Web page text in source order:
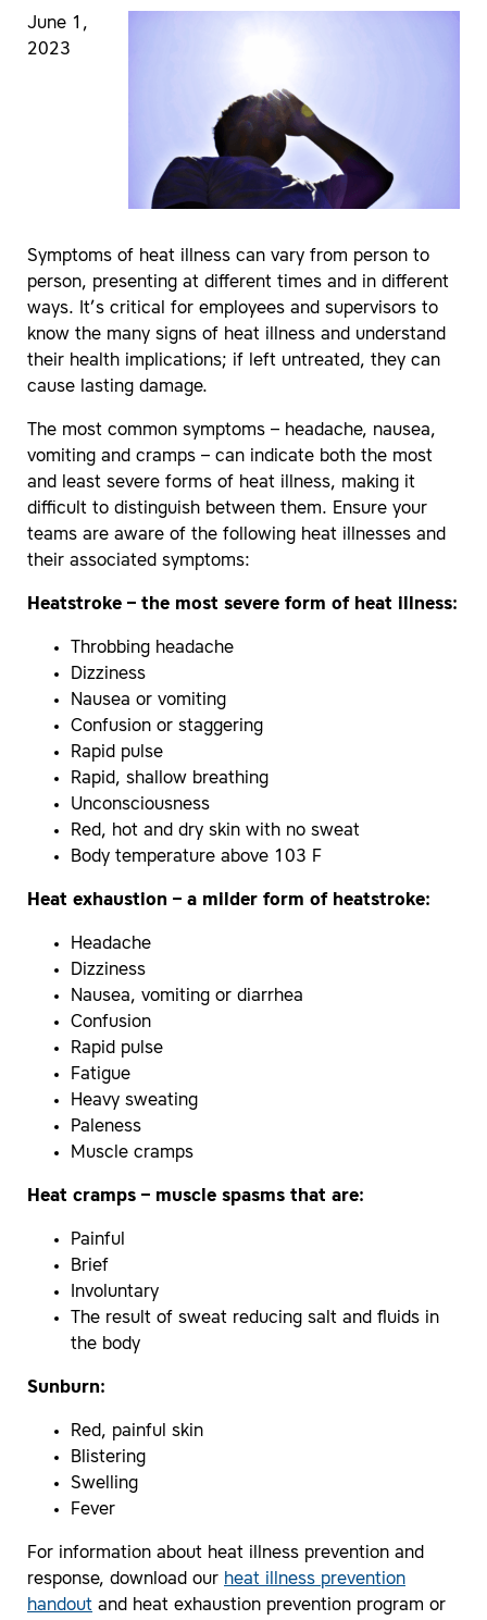
June 1,
2023
Symptoms of heat illness can vary from person to
person, presenting at different times and in different
ways. It’s critical for employees and supervisors to
know the many signs of heat illness and understand
their health implications; if left untreated, they can
cause lasting damage.
The most common symptoms – headache, nausea,
vomiting and cramps – can indicate both the most
and least severe forms of heat illness, making it
difficult to distinguish between them. Ensure your
teams are aware of the following heat illnesses and
their associated symptoms:
Heatstroke – the most severe form of heat illness:
Throbbing headache
Dizziness
Nausea or vomiting
Confusion or staggering
Rapid pulse
Rapid, shallow breathing
Unconsciousness
Red, hot and dry skin with no sweat
Body temperature above 103 F
Heat exhaustion – a milder form of heatstroke:
Headache
Dizziness
Nausea, vomiting or diarrhea
Confusion
Rapid pulse
Fatigue
Heavy sweating
Paleness
Muscle cramps
Heat cramps – muscle spasms that are:
Painful
Brief
Involuntary
The result of sweat reducing salt and fluids in
the body
Sunburn:
Red, painful skin
Blistering
Swelling
Fever
For information about heat illness prevention and
response, download our heat illness prevention
handout and heat exhaustion prevention program or